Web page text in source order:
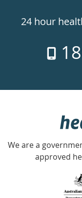
24hr
week
24 hour
Accredited
with
We are a
approved